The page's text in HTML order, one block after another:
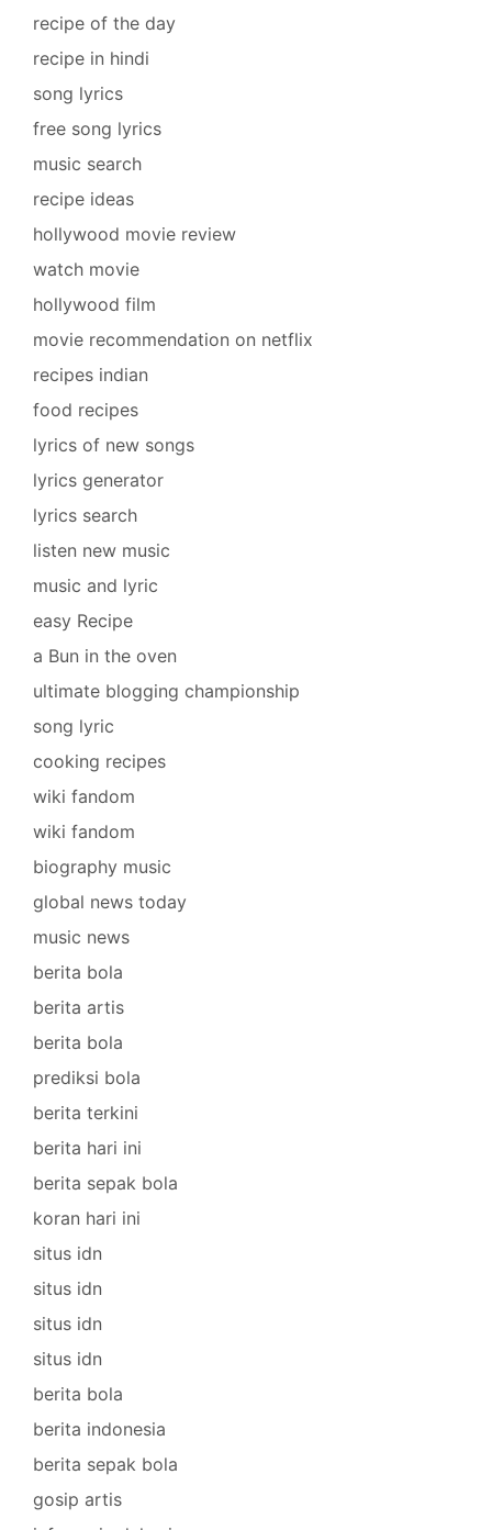
recipe of the day
recipe in hindi
song lyrics
free song lyrics
music search
recipe ideas
hollywood movie review
watch movie
hollywood film
movie recommendation on netflix
recipes indian
food recipes
lyrics of new songs
lyrics generator
lyrics search
listen new music
music and lyric
easy Recipe
a Bun in the oven
ultimate blogging championship
song lyric
cooking recipes
wiki fandom
wiki fandom
biography music
global news today
music news
berita bola
berita artis
berita bola
prediksi bola
berita terkini
berita hari ini
berita sepak bola
koran hari ini
situs idn
situs idn
situs idn
situs idn
berita bola
berita indonesia
berita sepak bola
gosip artis